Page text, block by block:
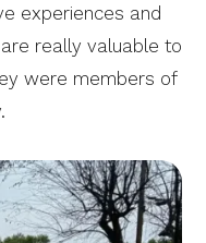
experiences and
really valuable to
were members of